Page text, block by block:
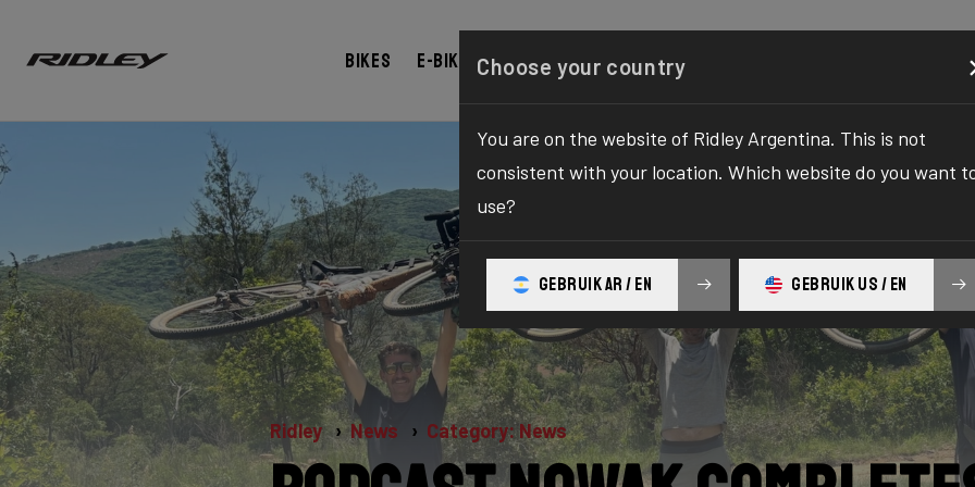
Bikes E-bikes Configurator Shop Register
Ridley News Category: News
Choose your country
You are on the website of Ridley Argentina. This is not
consistent with your location. Which website do you want
use?
GEBRUIK AR / EN GEBRUIK US / EN